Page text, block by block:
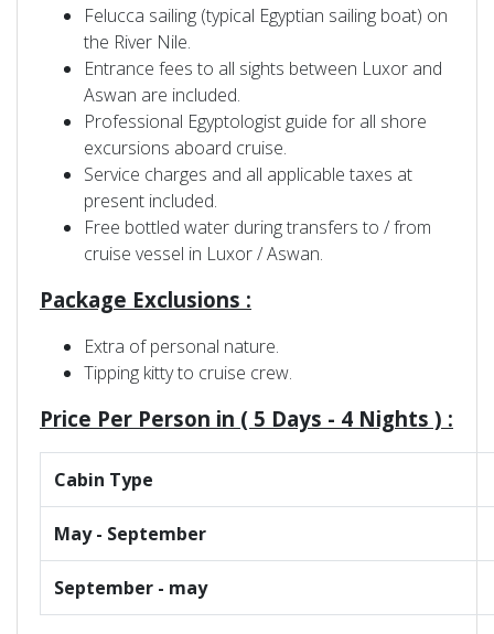
Felucca sailing (typical Egyptian sailing boat) on
the River Nile.
Entrance fees to all sights between Luxor and
Aswan are included.
Professional Egyptologist guide for all shore
excursions aboard cruise.
Service charges and all applicable taxes at
present included.
Free bottled water during transfers to / from
cruise vessel in Luxor / Aswan.
Package Exclusions :
Extra of personal nature.
Tipping kitty to cruise crew.
Price Per Person in ( 5 Days - 4 Nights ) :
Cabin Type
May - September
September - may